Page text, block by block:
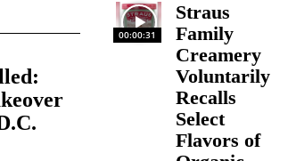
00:00:31
Straus
Family
Creamery
Voluntarily
Recalls
Select
Flavors of